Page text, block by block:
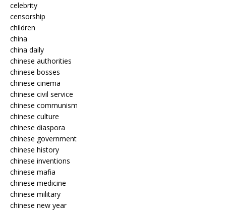
celebrity
censorship
children
china
china daily
chinese authorities
chinese bosses
chinese cinema
chinese civil service
chinese communism
chinese culture
chinese diaspora
chinese government
chinese history
chinese inventions
chinese mafia
chinese medicine
chinese military
chinese new year